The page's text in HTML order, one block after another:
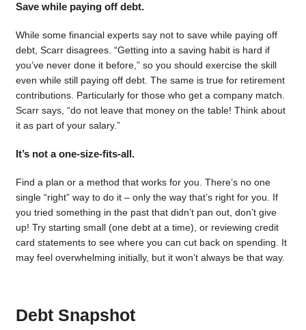
Save while paying off debt.
While some financial experts say not to save while paying off
debt, Scarr disagrees. “Getting into a saving habit is hard if
you’ve never done it before,” so you should exercise the skill
even while still paying off debt. The same is true for retirement
contributions. Particularly for those who get a company match.
Scarr says, “do not leave that money on the table! Think about
it as part of your salary.”
It’s not a one-size-fits-all.
Find a plan or a method that works for you. There’s no one
single “right” way to do it – only the way that’s right for you. If
you tried something in the past that didn’t pan out, don’t give
up! Try starting small (one debt at a time), or reviewing credit
card statements to see where you can cut back on spending. It
may feel overwhelming initially, but it won’t always be that way.
Debt Snapshot